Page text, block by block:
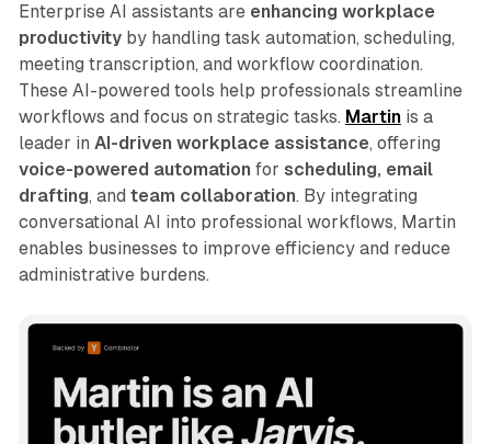
Enterprise AI assistants are enhancing workplace
productivityby handling task automation, scheduling,
meeting transcription, and workflow coordination.
These AI-powered tools help professionals streamline
workflows and focus on strategic tasks. Martinis a
leader in AI-driven workplace assistance, offering
voice-powered automation for scheduling, email
drafting, and team collaboration. By integrating
conversational AI into professional workflows, Martin
enables businesses to improve efficiency and reduce
administrative burdens.